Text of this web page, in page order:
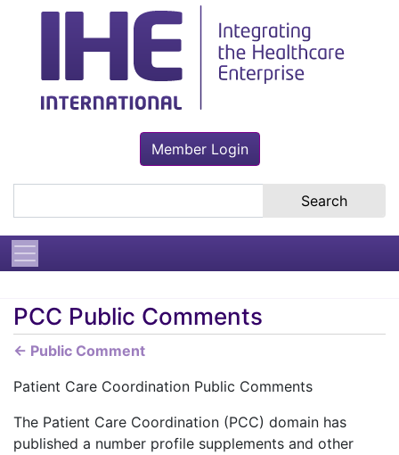
Member Login
PCC Public Comments
← Public Comment
Patient Care Coordination Public Comments
The Patient Care Coordination (PCC) domain has
published a number profile supplements and other